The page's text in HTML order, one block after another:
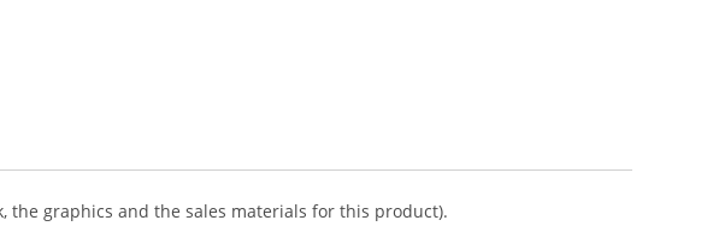
graphics and the sales materials for this product).